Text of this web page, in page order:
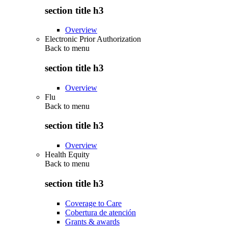
section title h3
Overview
Electronic Prior Authorization
Back to menu
section title h3
Overview
Flu
Back to menu
section title h3
Overview
Health Equity
Back to menu
section title h3
Coverage to Care
Cobertura de atención
Grants & awards